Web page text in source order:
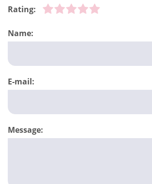
Rating:
Name:
E-mail:
Message: